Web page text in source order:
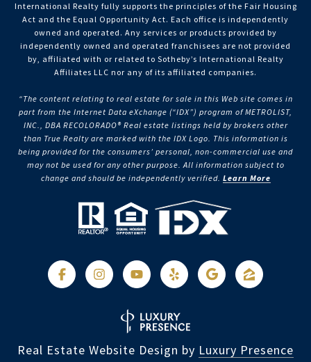
International Realty fully supports the principles of the Fair Housing
Act and the Equal Opportunity Act. Each office is independently
owned and operated. Any services or products provided by
independently owned and operated franchisees are not provided
by, affiliated with or related to Sotheby’s International Realty
Affiliates LLC nor any of its affiliated companies.
“The content relating to real estate for sale in this Web site comes in
part from the Internet Data eXchange (“IDX”) program of METROLIST,
INC., DBA RECOLORADO® Real estate listings held by brokers other
than True Realty are marked with the IDX Logo. This information is
being provided for the consumers’ personal, non-commercial use and
may not be used for any other purpose. All information subject to
change and should be independently verified. Learn More
Real Estate Website Design by Luxury Presence